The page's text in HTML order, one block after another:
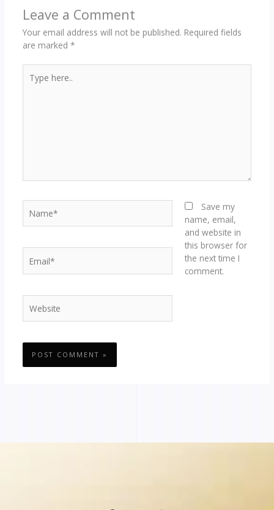
Leave a Comment
Your email address will not be published. Required fields
are marked *
here..
Save my
name, email,
and website in
this browser for
the next time I
comment.